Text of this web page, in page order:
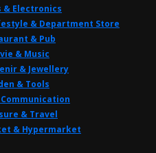
& Electronics
& Department Store
& Pub
& Music
& Jewellery
& Tools
& Travel
& Hypermarket